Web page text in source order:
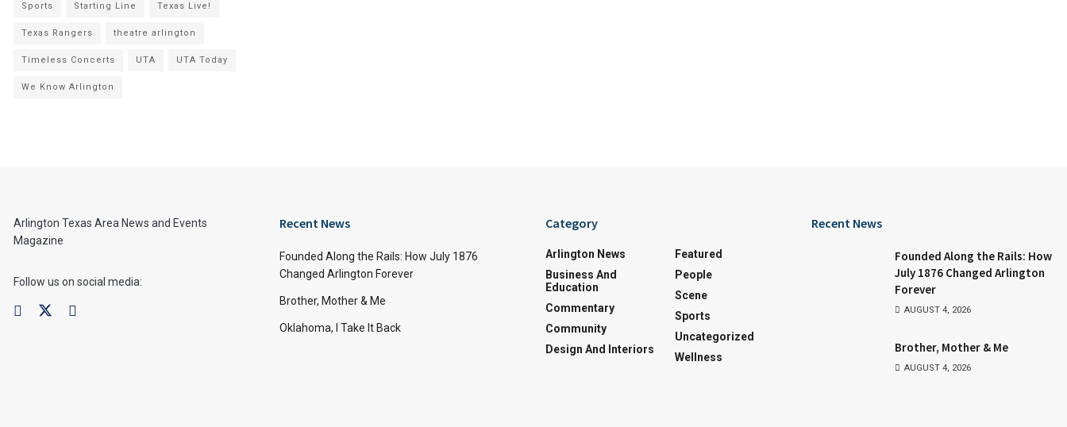
Sports Starting Line Texas Live!
Texas Rangers theatre arlington
Timeless Concerts UTA UTA Today
We Know Arlington
Arlington Texas Area News and Events
Magazine
Follow us on social media:
Recent News
Founded Along the Rails: How July 1876
Changed Arlington Forever
Brother, Mother & Me
Oklahoma, I Take It Back
Category
Arlington News
Business And
Education
Commentary
Community
Design And Interiors
Featured
People
Scene
Sports
Uncategorized
Wellness
Recent News
Founded Along the Rails: How
July 1876 Changed Arlington
Forever
AUGUST 4, 2026
Brother, Mother & Me
AUGUST 4, 2026